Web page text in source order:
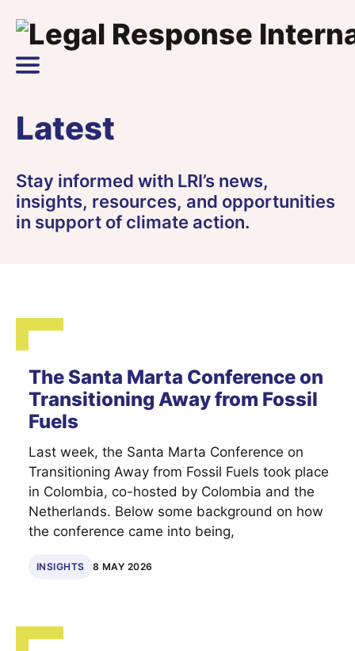
Main Navigation
Latest
Stay informed with LRI’s news,
insights, resources, and opportunities
in support of climate action.
The Santa Marta Conference on
Transitioning Away from Fossil
Fuels
Last week, the Santa Marta Conference on
Transitioning Away from Fossil Fuels took place
in Colombia, co-hosted by Colombia and the
Netherlands. Below some background on how
the conference came into being,
INSIGHTS 8 MAY 2026